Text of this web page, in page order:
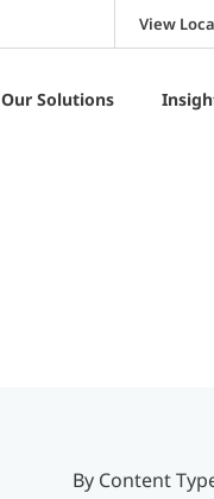
View
Our Solutions
By Content